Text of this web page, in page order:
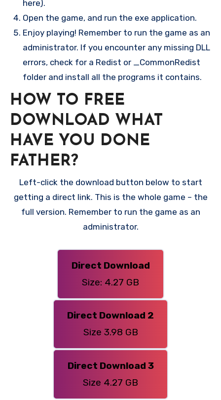
here).
Open the game, and run the exe application.
Enjoy playing! Remember to run the game as an
administrator. If you encounter any missing DLL
errors, check for a Redist or _CommonRedist
folder and install all the programs it contains.
HOW TO FREE
DOWNLOAD WHAT
HAVE YOU DONE
FATHER?
Left-click the download button below to start
getting a direct link. This is the whole game – the
full version. Remember to run the game as an
administrator.
Direct Download
Size: 4.27 GB
Direct Download 2
Size 3.98 GB
Direct Download 3
Size 4.27 GB